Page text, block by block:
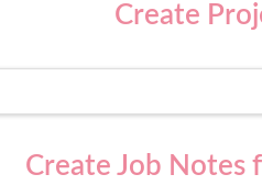
Create
Create Job